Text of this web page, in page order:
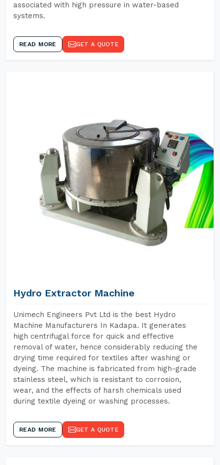
associated with high pressure in water-based
systems.
READ MORE GET A QUOTE
Hydro Extractor Machine
Unimech Engineers Pvt Ltd is the best Hydro
Machine Manufacturers In Kadapa. It generates
high centrifugal force for quick and effective
removal of water, hence considerably reducing the
drying time required for textiles after washing or
dyeing. The machine is fabricated from high-grade
stainless steel, which is resistant to corrosion,
wear, and the effects of harsh chemicals used
during textile dyeing or washing processes.
READ MORE GET A QUOTE